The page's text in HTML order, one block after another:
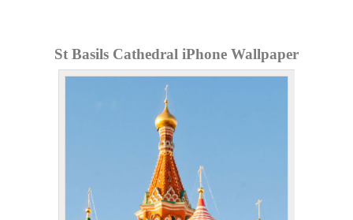
St Basils Cathedral iPhone Wallpaper